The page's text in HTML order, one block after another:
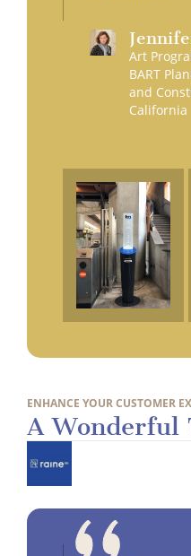
Art
BART
and
California
ENHANCE YOUR CUSTOMER
A Wonderful